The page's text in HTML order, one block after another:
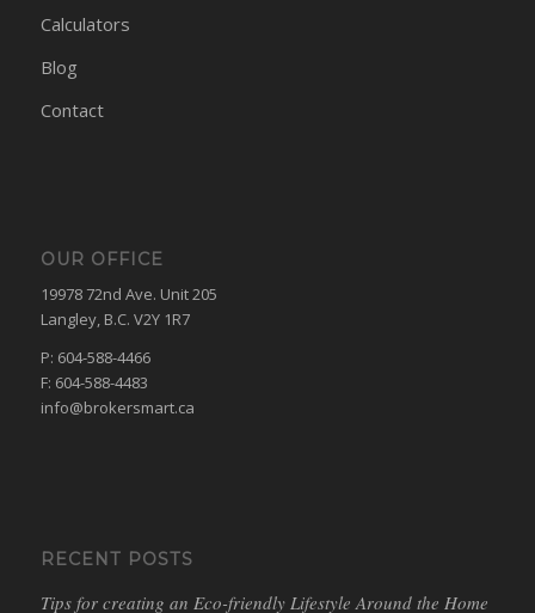
Calculators
Blog
Contact
OUR OFFICE
19978 72nd Ave. Unit 205
Langley, B.C. V2Y 1R7
P: 604-588-4466
F: 604-588-4483
info@brokersmart.ca
RECENT POSTS
Tips for creating an Eco-friendly Lifestyle Around the Home